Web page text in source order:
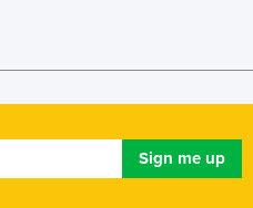
Madagascar